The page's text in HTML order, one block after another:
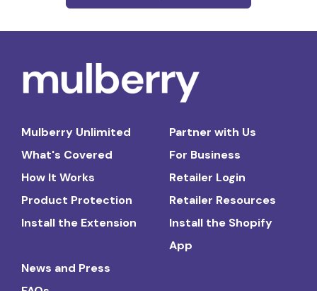
Mulberry Unlimited
What's Covered
How It Works
Product Protection
Install the Extension
Partner with Us
For Business
Retailer Login
Retailer Resources
Install the Shopify
App
News and Press